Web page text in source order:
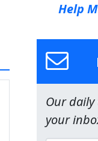
Help
Our
your